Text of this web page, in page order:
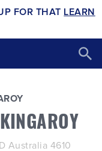
FOR THAT LEARN
Australia 4610